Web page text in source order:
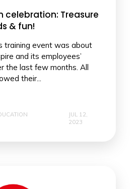
celebration: Treasure
& fun!
training event was about
and its employees’
the last few months. All
their...
JUL 12,
2023